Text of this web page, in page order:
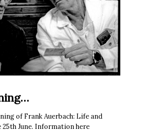
of Frank Auerbach: Life and
25th June. Information here